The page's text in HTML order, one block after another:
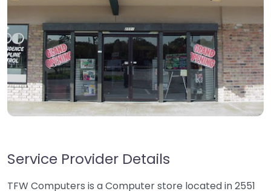
Service Provider Details
TFW Computers is a Computer store located in 2551